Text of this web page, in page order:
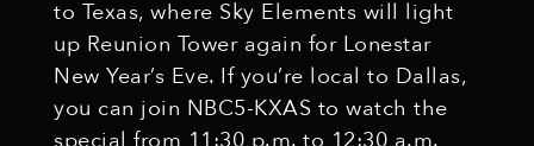
to Texas, where Sky Elements will light
up Reunion Tower again for Lonestar
New Year’s Eve. If you’re local to Dallas,
you can join NBC5-KXAS to watch the